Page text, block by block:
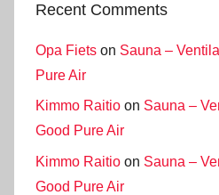
Recent Comments
Opa Fiets on Sauna –
Pure Air
Kimmo Raitio on Sauna –
Good Pure Air
Kimmo Raitio on Sauna –
Good Pure Air